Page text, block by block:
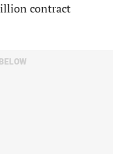
contract